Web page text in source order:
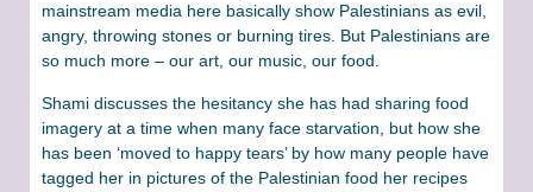
mainstream media here basically show Palestinians as evil,
angry, throwing stones or burning tires. But Palestinians are
so much more – our art, our music, our food.
Shami discusses the hesitancy she has had sharing food
imagery at a time when many face starvation, but how she
has been ‘moved to happy tears’ by how many people have
tagged her in pictures of the Palestinian food her recipes